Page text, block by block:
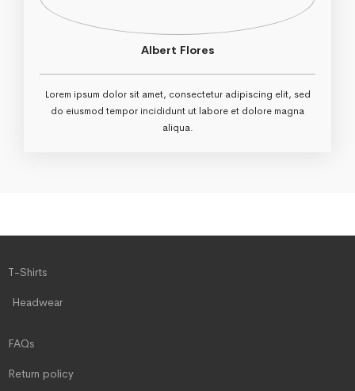
Lorem ipsum dolor sit amet, consectetur adipiscing elit, sed
do eiusmod tempor incididunt ut labore et dolore magna
aliqua.
Albert Flores
T-Shirts
Headwear
FAQs
Return policy